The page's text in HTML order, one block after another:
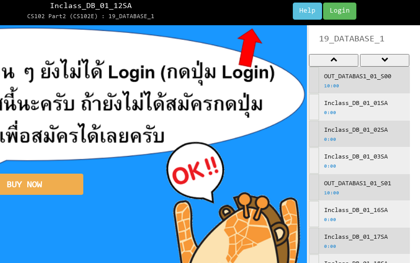
Login
Help
Inclass_DB_01_12SA
CS102 Part2 (CS102E) : 19_DATABASE_1
BUY NOW
19_DATABASE_1
OUT_DATABAS1_01_S00
10:00
Inclass_DB_01_01SA
0:00
Inclass_DB_01_02SA
0:00
Inclass_DB_01_03SA
0:00
OUT_DATABAS1_01_S01
10:00
Inclass_DB_01_16SA
0:00
Inclass_DB_01_17SA
0:00